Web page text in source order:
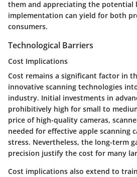
them and appreciating the potential
implementation can yield for both
consumers.
Technological Barriers
Cost Implications
Cost remains a significant factor in
innovative scanning technologies
industry. Initial investments in
prohibitively high for small to
price of high-quality cameras,
needed for effective apple scanning
stress. Nevertheless, the long-term
precision justify the cost for many
Cost implications also extend to